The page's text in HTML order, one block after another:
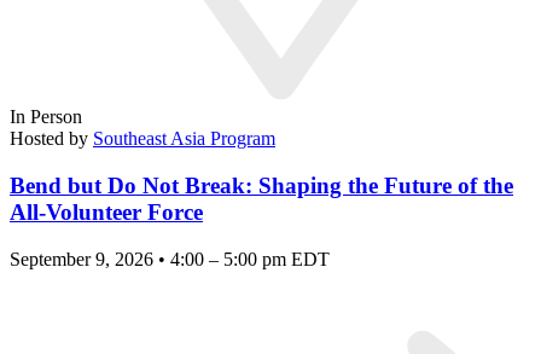
In Person
Hosted by Southeast Asia Program
Bend but Do Not Break: Shaping the Future of the
All-Volunteer Force
September 9, 2026 • 4:00 – 5:00 pm EDT